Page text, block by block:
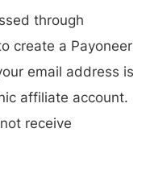
through
create a Payoneer
email address is
affiliate account.
receive